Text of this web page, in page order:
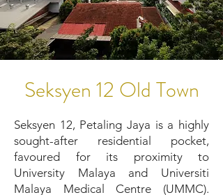
Seksyen 12 Old Town
Seksyen 12, Petaling Jaya is a highly
sought-after residential pocket,
favoured for its proximity to
University Malaya and Universiti
Malaya Medical Centre (UMMC).